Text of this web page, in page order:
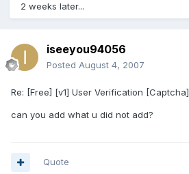
2 weeks later...
iseeyou94056
Posted August 4, 2007
Re: [Free] [v1] User Verification [Captcha]
can you add what u did not add?
Quote